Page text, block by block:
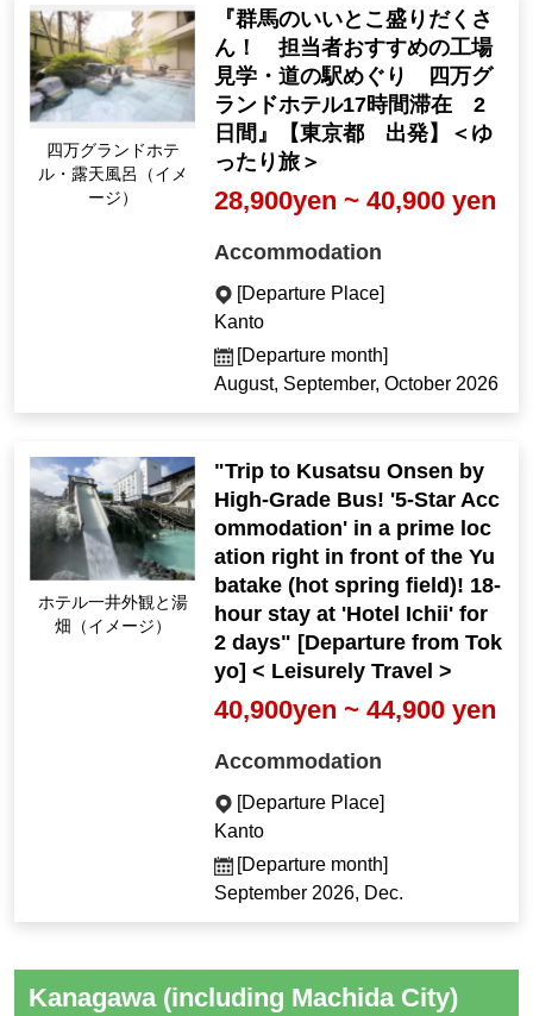
Shima Grand Hotel O
pen-air Bath (Image)
『群馬のいいとこ盛りだくさ
ん！ 担当者おすすめの工場
見学・道の駅めぐり 四万グ
ランドホテル17時間滞在 2
日間』【東京都 出発】＜ゆ
ったり旅＞
28,900yen ~ 40,900 yen
Accommodation
[Departure Place]
Kanto
[Departure month]
August, September, October 2026
Hotel Ichii exterior an
d Yubatake (Image)
"Trip to Kusatsu Onsen by
High-Grade Bus! '5-Star Acc
ommodation' in a prime loc
ation right in front of the Yu
batake (hot spring field)! 18-
hour stay at 'Hotel Ichii' for
2 days" [Departure from Tok
yo] < Leisurely Travel >
40,900yen ~ 44,900 yen
Accommodation
[Departure Place]
Kanto
[Departure month]
September 2026, Dec.
Kanagawa (including Machida City)